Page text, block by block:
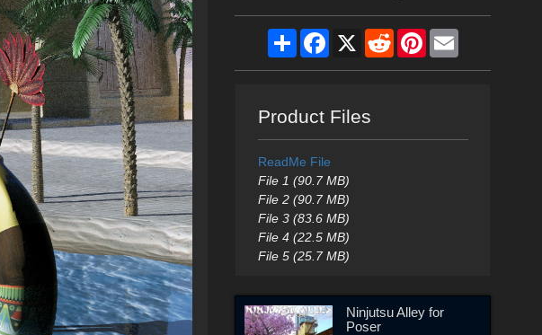
ShareFacebook
X RedditPinterestEmail
Product Files
ReadMe File
File 1 (90.7 MB)
File 2 (90.7 MB)
File 3 (83.6 MB)
File 4 (22.5 MB)
File 5 (25.7 MB)
Ninjutsu Alley for
Poser